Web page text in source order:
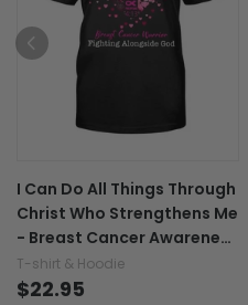
I Can Do All Things Through
Christ Who Strengthens Me
- Breast Cancer Awareness
T-shirt and Hoodie 0822
T-shirt & Hoodie
$22.95